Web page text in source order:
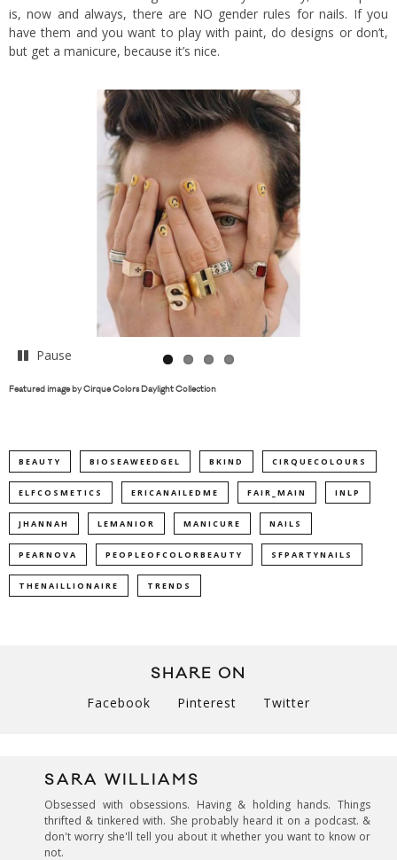
is, now and always, there are NO gender rules for nails. If you
have them and you want to play with paint, do designs or don’t,
but get a manicure, because it’s nice.
Pause
Featured image byCirque Colors Daylight Collection
BEAUTY BIOSEAWEEDGEL BKIND CIRQUECOLOURS
ELFCOSMETICS ERICANAILEDME FAIR_MAIN INLP
JHANNAH LEMANIOR MANICURE NAILS
PEARNOVA PEOPLEOFCOLORBEAUTY SFPARTYNAILS
THENAILLIONAIRE TRENDS
SHARE ON
Facebook Pinterest Twitter
SARA WILLIAMS
Obsessed with obsessions. Having & holding hands. Things
thrifted & tinkered with. She probably heard it on a podcast. &
don't worry she'll tell you about it whether you want to know or
not.